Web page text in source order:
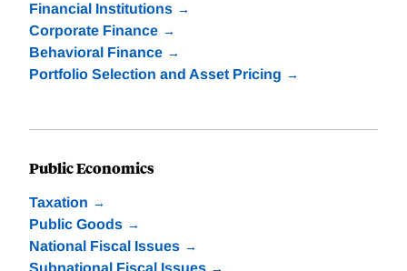
Financial Institutions
Corporate Finance
Behavioral Finance
Portfolio Selection and Asset Pricing
Public Economics
Taxation
Public Goods
National Fiscal Issues
Subnational Fiscal Issues